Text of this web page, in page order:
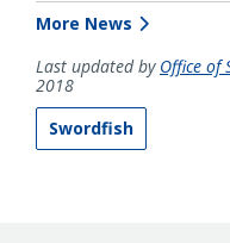
More News
Last updated by Office of
2018
Swordfish